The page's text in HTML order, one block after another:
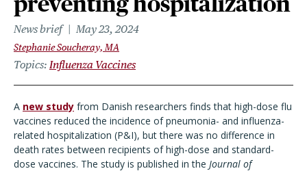
News brief May 23, 2024
Stephanie Soucheray, MA
Topics Influenza Vaccines
A new study from Danish researchers finds that high-dose flu
vaccines reduced the incidence of pneumonia- and influenza-
related hospitalization (P&I), but there was no difference in
death rates between recipients of high-dose and standard-
dose vaccines. The study is published in the Journal of